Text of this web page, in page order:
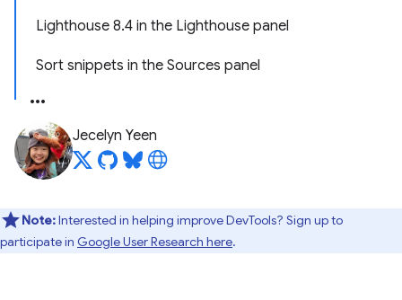
Lighthouse 8.4 in the Lighthouse panel
Sort snippets in the Sources panel
Jecelyn Yeen
Note:Interested in helping improve DevTools? Sign up to
participate in Google User Research here.